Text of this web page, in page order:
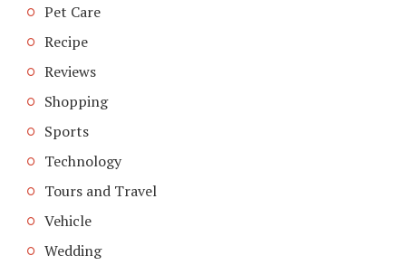
Pet Care
Recipe
Reviews
Shopping
Sports
Technology
Tours and Travel
Vehicle
Wedding